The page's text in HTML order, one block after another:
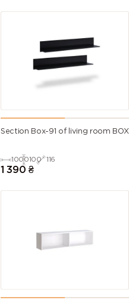
Section Box-91 of living room BOX
1000100 116
1 390 ₴